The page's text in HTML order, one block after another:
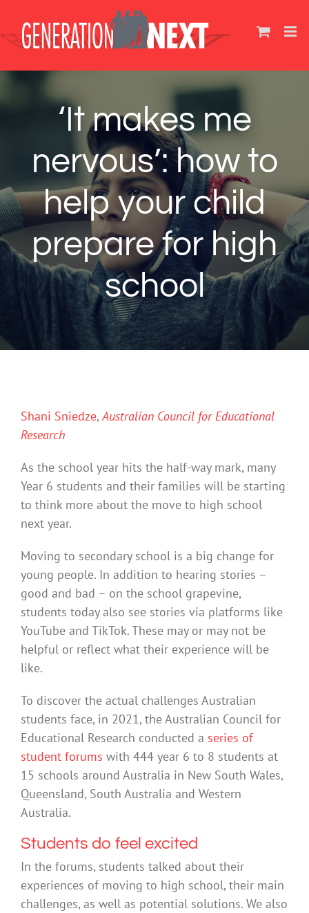
content
‘It makes me
nervous’: how to
help your child
prepare for high
school
Shani Sniedze,Australian Council for Educational
Research
As the school year hits the half-way mark, many
Year 6 students and their families will be starting
to think more about the move to high school
next year.
Moving to secondary school is a big change for
young people. In addition to hearing stories –
good and bad – on the school grapevine,
students today also see stories via platforms like
YouTube and TikTok. These may or may not be
helpful or reflect what their experience will be
like.
To discover the actual challenges Australian
students face, in 2021, the Australian Council for
Educational Research conducted a series of
student forums with 444 year 6 to 8 students at
15 schools around Australia in New South Wales,
Queensland, South Australia and Western
Australia.
Students do feel excited
In the forums, students talked about their
experiences of moving to high school, their main
challenges, as well as potential solutions. We also